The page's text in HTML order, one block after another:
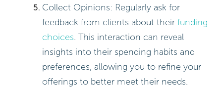
Collect Opinions: Regularly ask for
feedback from clients about theirfunding
choices. This interaction can reveal
insights into their spending habits and
preferences, allowing you to refine your
offerings to better meet their needs.